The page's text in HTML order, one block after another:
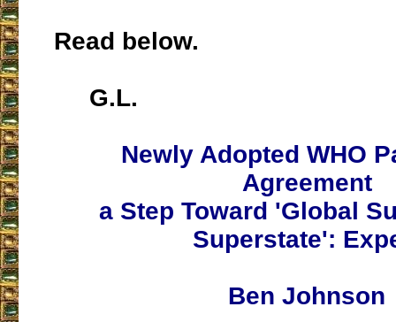
Read below.
G.L.
Newly Adopted WHO
Agreement
a Step Toward 'Global
Superstate':
Ben Johnson